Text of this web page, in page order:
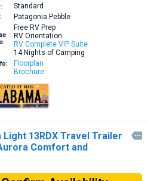
Standard
Patagonia Pebble
Free RV Prep
RV Orientation
RV Complete VIP Suite
14 Nights of Camping
Floorplan
Brochure
13RDX Travel Trailer
Comfort and
